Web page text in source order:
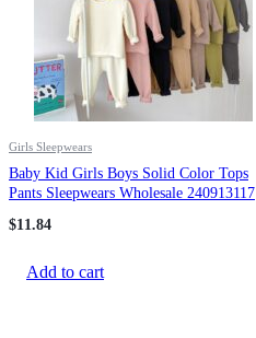
Girls Sleepwears
Baby Kid Girls Boys Solid Color Tops
Pants Sleepwears Wholesale 240913117
$11.84
Add to cart